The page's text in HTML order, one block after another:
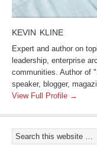
KEVIN KLINE
Expert and author on
leadership, enterprise
communities. Author of
speaker, blogger,
View Full Profile →